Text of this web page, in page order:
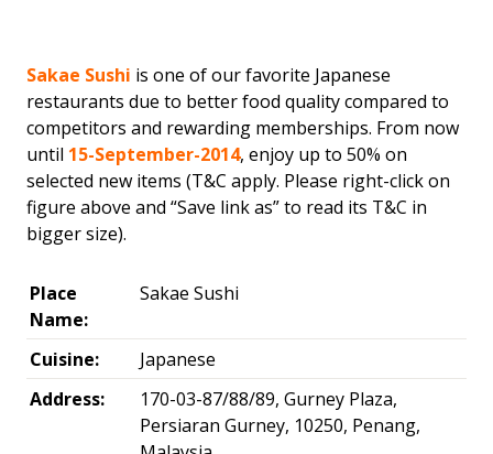
Sakae Sushi is one of our favorite Japanese
restaurants due to better food quality compared to
competitors and rewarding memberships. From now
until 15-September-2014, enjoy up to 50% on
selected new items (T&C apply. Please right-click on
figure above and “Save link as” to read its T&C in
bigger size).
Place
Name:
Sakae Sushi
Cuisine:
Japanese
Address:
170-03-87/88/89, Gurney Plaza,
Persiaran Gurney, 10250, Penang,